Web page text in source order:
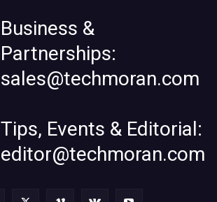
Business &
Partnerships:
sales@techmoran.com
Tips, Events & Editorial:
editor@techmoran.com